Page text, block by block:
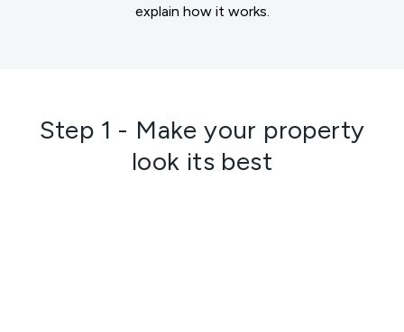
explain how it works.
Step 1 - Make your property
look its best